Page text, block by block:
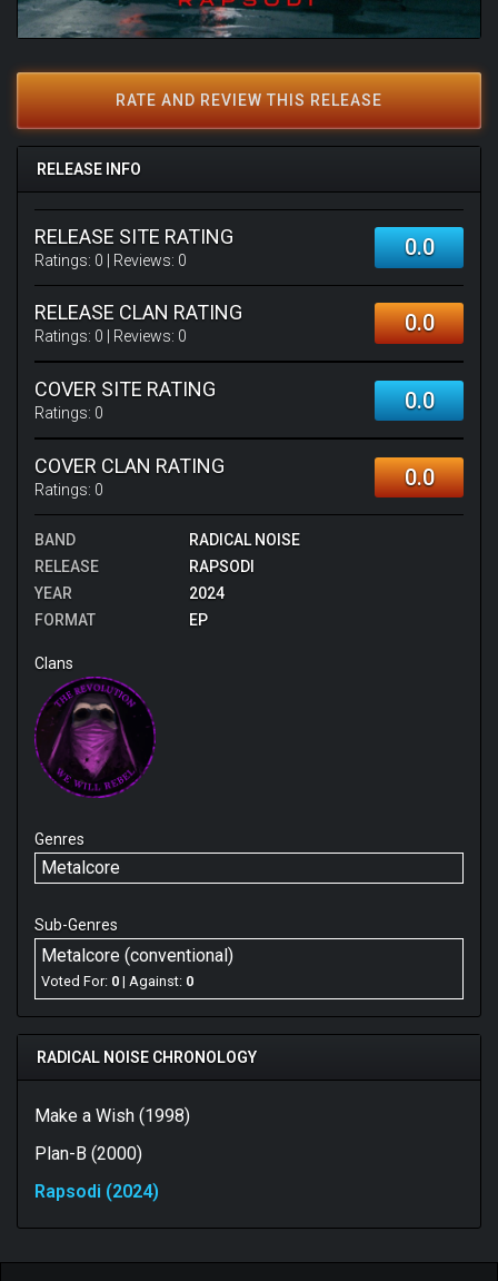
RATE AND REVIEW THIS RELEASE
RELEASE INFO
RELEASE SITE RATING
Ratings: 0 | Reviews: 0 0.0
RELEASE CLAN RATING
Ratings: 0 | Reviews: 0 0.0
COVER SITE RATING
Ratings: 0 0.0
COVER CLAN RATING
Ratings: 0 0.0
BAND
RADICAL NOISE
RELEASE
RAPSODI
YEAR
2024
FORMAT
EP
Clans
Genres
Metalcore
Sub-Genres
Metalcore (conventional)
Voted For: 0 | Against: 0
RADICAL NOISE CHRONOLOGY
Make a Wish (1998)
Plan-B (2000)
Rapsodi (2024)